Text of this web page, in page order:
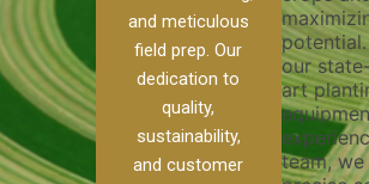
and meticulous
field prep. Our
dedication to
quality,
sustainability,
and customer
soil health. Our
pivot track filling
services help
prevent soil
erosion,
compaction, and
nutrient loss,
potential.
our
art
team, we